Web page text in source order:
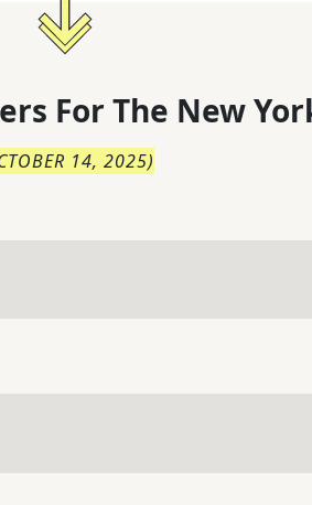
For The New
14, 2025)